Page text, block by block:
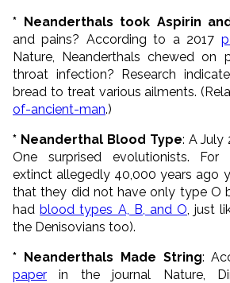
* Neanderthals took Aspirin
and pains? According to a 2017
Nature, Neanderthals chewed on
throat infection? Research
bread to treat various ailments.
of-ancient-man.)
* Neanderthal Blood Type: A July
One surprised evolutionists. For
extinct allegedly 40,000 years ago
that they did not have only type O
hadblood types A, B, and O , just
the Denisovians too).
* Neanderthals Made String:
paper in the journal Nature,